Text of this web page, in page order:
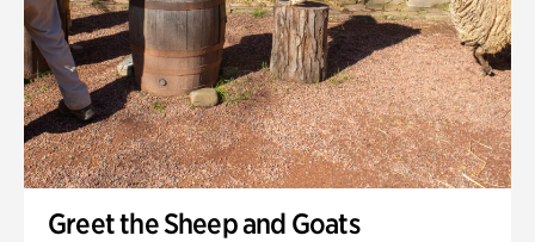
Greet the Sheep and Goats